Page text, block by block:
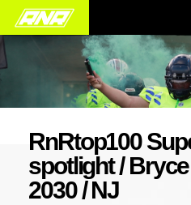
RnRtop100
spotlight /
2030 / NJ